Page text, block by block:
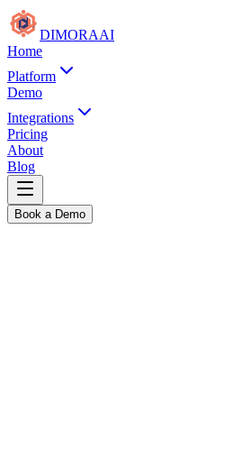
DIMORAAI
Home
Platform
Demo
Integrations
Pricing
About
Blog
Book a Demo